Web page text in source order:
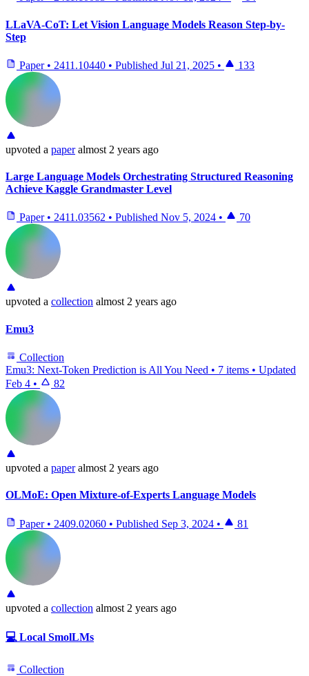
LLaVA-CoT: Let Vision Language Models Reason Step-by-
Step
Paper • 2411.10440 • Published Jul 21, 2025 • 133
upvoted a paper almost 2 years ago
Large Language Models Orchestrating Structured Reasoning
Achieve Kaggle Grandmaster Level
Paper • 2411.03562 • Published Nov 5, 2024 • 70
upvoted a collection almost 2 years ago
Emu3
Collection
Emu3: Next-Token Prediction is All You Need • 7 items • Updated
Feb 4 • 82
upvoted a paper almost 2 years ago
OLMoE: Open Mixture-of-Experts Language Models
Paper • 2409.02060 • Published Sep 3, 2024 • 81
upvoted a collection almost 2 years ago
💻 Local SmolLMs
Collection